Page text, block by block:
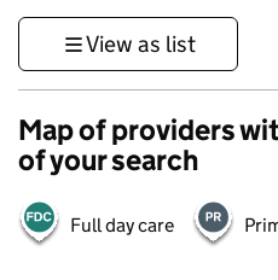
View as list
Map of providers
of your search
Full day care